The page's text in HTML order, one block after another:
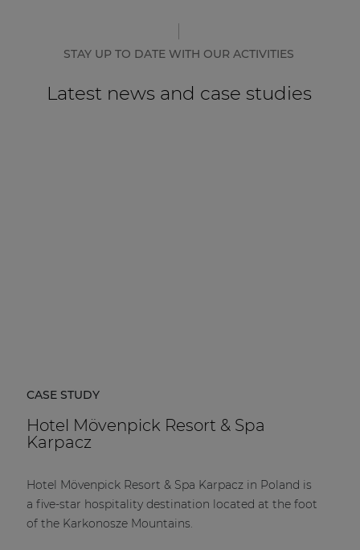
STAY UP TO DATE WITH OUR ACTIVITIES
Latest news and case studies
CASE STUDY
Hotel Mövenpick Resort & Spa
Karpacz
Hotel Mövenpick Resort & Spa Karpacz in Poland is
a five-star hospitality destination located at the foot
of the Karkonosze Mountains.